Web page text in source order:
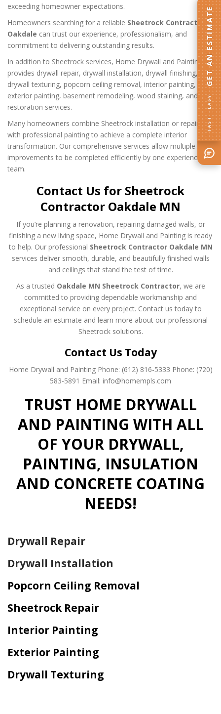
exceeding homeowner expectations.
Homeowners searching for a reliable Sheetrock Contractor
Oakdale can trust our experience, professionalism, and
commitment to delivering outstanding results.
In addition to Sheetrock services, Home Drywall and Painting
provides drywall repair, drywall installation, drywall finishing,
drywall texturing, popcorn ceiling removal, interior painting,
exterior painting, basement remodeling, wood staining, and wall
restoration services.
Many homeowners combine Sheetrock installation or repairs
with professional painting to achieve a complete interior
transformation. Our comprehensive services allow multiple
improvements to be completed efficiently by one experienced
team.
Contact Us for Sheetrock
Contractor Oakdale MN
If you’re planning a renovation, repairing damaged walls, or
finishing a new living space, Home Drywall and Painting is ready
to help. Our professional Sheetrock Contractor Oakdale MN
services deliver smooth, durable, and beautifully finished walls
and ceilings that stand the test of time.
As a trusted Oakdale MN Sheetrock Contractor, we are
committed to providing dependable workmanship and
exceptional service on every project. Contact us today to
schedule an estimate and learn more about our professional
Sheetrock solutions.
Contact Us Today
Home Drywall and Painting Phone: (612) 816-5333 Phone: (720)
583-5891 Email: info@homempls.com
TRUST HOME DRYWALL
AND PAINTING WITH ALL
OF YOUR DRYWALL,
PAINTING, INSULATION
AND CONCRETE COATING
NEEDS!
Drywall Repair
Drywall Installation
Popcorn Ceiling Removal
Sheetrock Repair
Interior Painting
Exterior Painting
Drywall Texturing
FAST · EASY
GET AN ESTIMATE